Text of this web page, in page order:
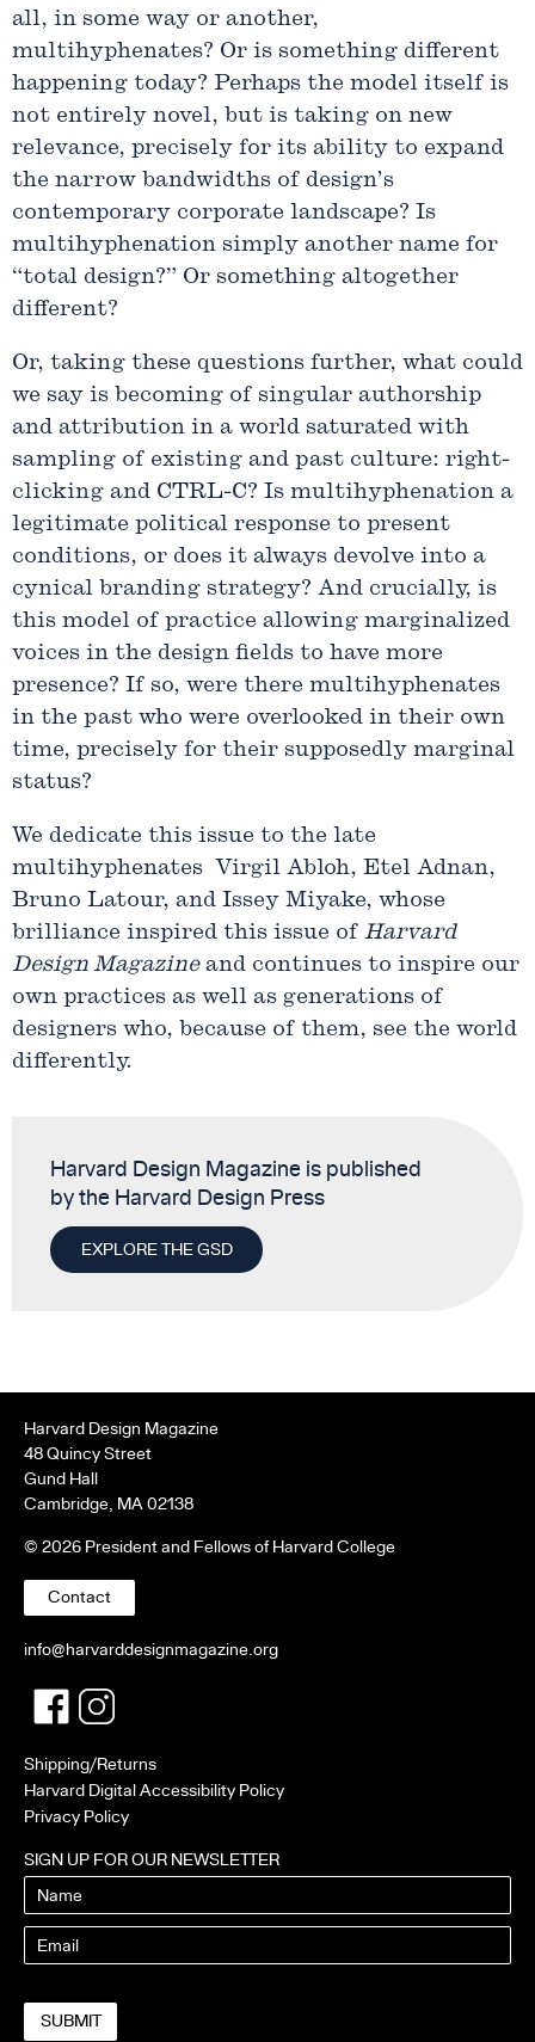
all, in some way or another,
multihyphenates? Or is something different
happening today? Perhaps the model itself is
not entirely novel, but is taking on new
relevance, precisely for its ability to expand
the narrow bandwidths of design’s
contemporary corporate landscape? Is
multihyphenation simply another name for
“total design?” Or something altogether
different?
Or, taking these questions further, what could
we say is becoming of singular authorship
and attribution in a world saturated with
sampling of existing and past culture: right-
clicking and CTRL-C? Is multihyphenation a
legitimate political response to present
conditions, or does it always devolve into a
cynical branding strategy? And crucially, is
this model of practice allowing marginalized
voices in the design fields to have more
presence? If so, were there multihyphenates
in the past who were overlooked in their own
time, precisely for their supposedly marginal
status?
We dedicate this issue to the late
multihyphenates Virgil Abloh, Etel Adnan,
Bruno Latour, and Issey Miyake, whose
brilliance inspired this issue of Harvard
Design Magazineand continues to inspire our
own practices as well as generations of
designers who, because of them, see the world
differently.
Harvard Design Magazine is published
by the Harvard Design Press
EXPLORE THE GSD
Harvard Design Magazine
48 Quincy Street
Gund Hall
Cambridge, MA 02138
© 2026 President and Fellows of Harvard College
Contact
info@harvarddesignmagazine.org
Facebook
Shipping/Returns
Harvard Digital Accessibility Policy
Privacy Policy
SIGN UP FOR OUR NEWSLETTER
Name
Email